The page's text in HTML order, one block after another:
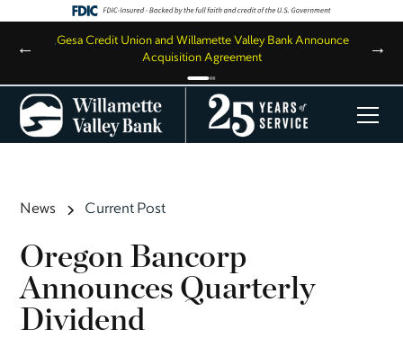
← ,Gesa Credit Union and Willamette Valley Bank Announce
Acquisition Agreement
→
News Current Post
Oregon Bancorp
Announces Quarterly
Dividend